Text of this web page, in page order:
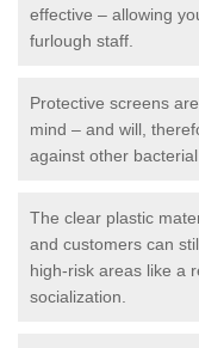
effective – allowing
furlough staff.
Protective screens
mind – and will,
against other
The clear plastic
and customers can
high-risk areas like a
socialization.